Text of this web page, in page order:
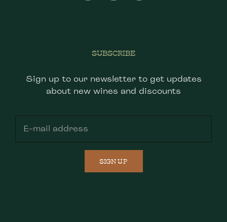
SUBSCRIBE
Sign up to our newsletter to get updates
about new wines and discounts
SIGN UP